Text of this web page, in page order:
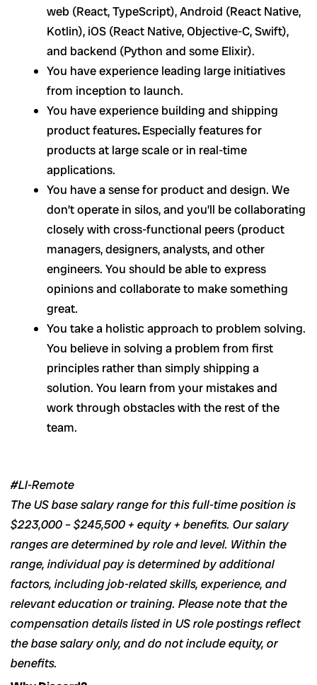
web (React, TypeScript), Android (React Native,
Kotlin), iOS (React Native, Objective-C, Swift),
and backend (Python and some Elixir).
You have experience leading large initiatives
from inception to launch.
You have experience building and shipping
product features.Especially features for
products at large scale or in real-time
applications.
You have a sense for product and design. We
don’t operate in silos, and you’ll be collaborating
closely with cross-functional peers (product
managers, designers, analysts, and other
engineers. You should be able to express
opinions and collaborate to make something
great.
You take a holistic approach to problem solving.
You believe in solving a problem from first
principles rather than simply shipping a
solution. You learn from your mistakes and
work through obstacles with the rest of the
team.
#LI-Remote
The US base salary range for this full-time position is
$223,000 – $245,500 + equity + benefits. Our salary
ranges are determined by role and level. Within the
range, individual pay is determined by additional
factors, including job-related skills, experience, and
relevant education or training. Please note that the
compensation details listed in US role postings reflect
the base salary only, and do not include equity, or
benefits.